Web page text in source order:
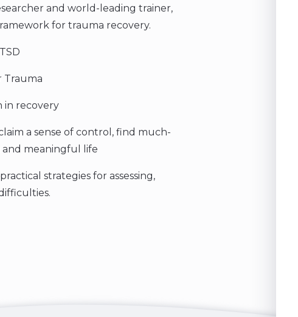
and world-leading trainer,
for trauma recovery.
Trauma
in recovery
a sense of control, find much-
and meaningful life
strategies for assessing,